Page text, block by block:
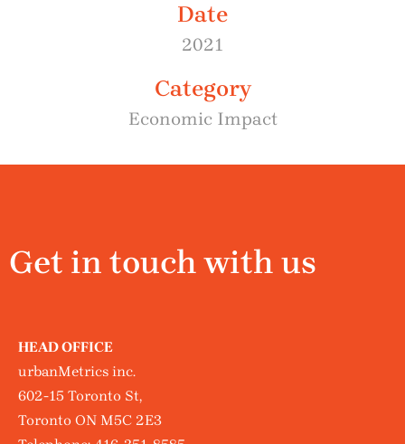
Date
2021
Category
Economic Impact
Get in touch with us
HEAD OFFICE
urbanMetrics inc.
602-15 Toronto St,
Toronto ON M5C 2E3